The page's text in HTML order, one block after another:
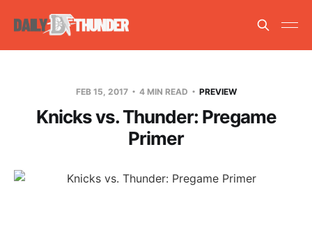
FEB 15, 2017 4 MIN READ PREVIEW
Knicks vs. Thunder: Pregame
Primer